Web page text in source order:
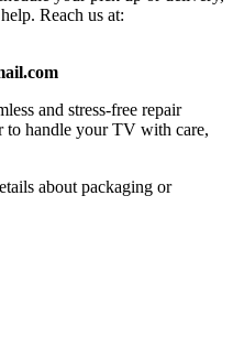
Reach us at:
and stress-free repair
to handle your TV with care,
about packaging or